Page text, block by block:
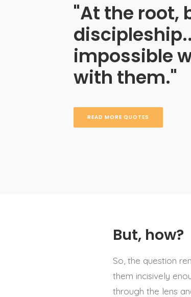
"At the root,
impossible
with them."
READ MORE QUOTES
But, how?
So, the question
them incisively
through the lens